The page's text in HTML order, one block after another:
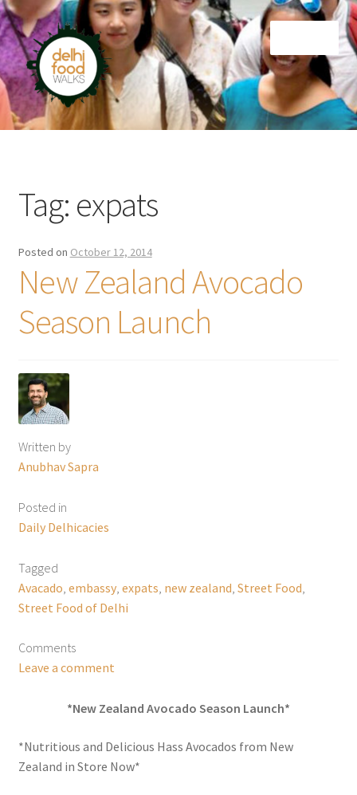
Skip
to
navigation
Skip
to
content
Home
Tag: expats
Posted on October 12, 2014
New Zealand Avocado
Season Launch
Written by
Anubhav Sapra
Posted in
Daily Delhicacies
Tagged
Avacado embassy, expats new zealand Street Food
Street Food of Delhi
Comments
Leave a comment
*New Zealand Avocado Season Launch*
*Nutritious and Delicious Hass Avocados from New
Zealand in Store Now*